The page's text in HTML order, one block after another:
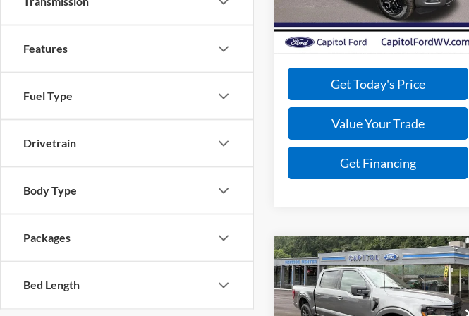
Features
Fuel Type
Drivetrain
Body Type
Packages
Bed Length
In Stock Ext. Int.
Doc Fee:
+$575
VIP Price:
$56,205
Get Today's Price
Value Your Trade
Get Financing
2026Ford F-150XLT
VIN:1FTFW3L87TKD34014Stock:E26038
$63,322
BEST PRICE
Less
Compare Vehicle